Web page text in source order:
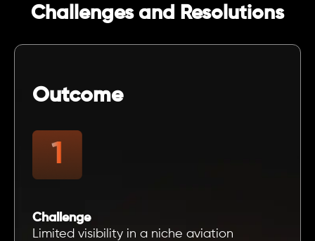
Challenges and Resolutions
Outcome
Challenge
Limited visibility in a niche aviation